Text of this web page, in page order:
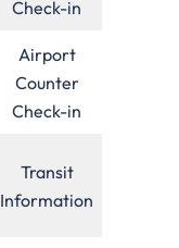
Check-in
Airport
Counter
Check-in
Transit
Information